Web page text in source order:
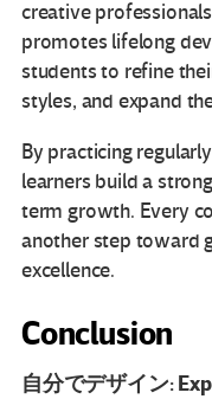
creative
promotes lifelong
students to refine
styles, and expand
By practicing
learners build a
term growth. Every
another step toward
excellence.
Conclusion
自分でデザイン: